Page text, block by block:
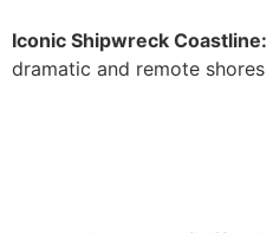
Iconic Shipwreck Coastline:
dramatic and remote shores